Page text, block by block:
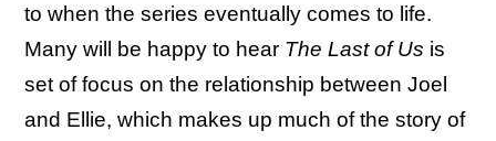
to when the series eventually comes to life.
Many will be happy to hear The Last of Us is
set of focus on the relationship between Joel
and Ellie, which makes up much of the story of